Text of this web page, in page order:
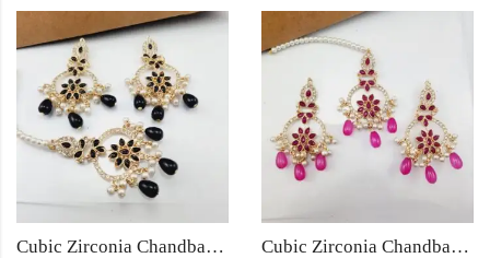
Cubic Zirconia Chandbali Earrings and Matha Tikka with Black Pearl Beads (Copy) Cubic Zirconia Chandbali Earrings and Matha Tikka with Magenta Pearl Beads